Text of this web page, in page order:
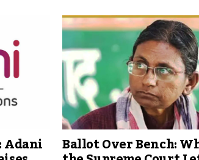
Adani Ballot Over Bench: